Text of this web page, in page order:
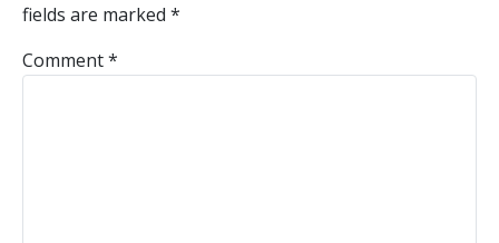
fields are marked *
Comment*